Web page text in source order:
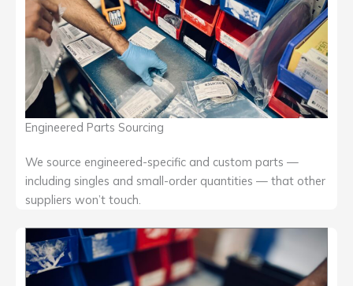
Engineered Parts Sourcing
We source engineered-specific and custom parts —
including singles and small-order quantities — that other
suppliers won’t touch.